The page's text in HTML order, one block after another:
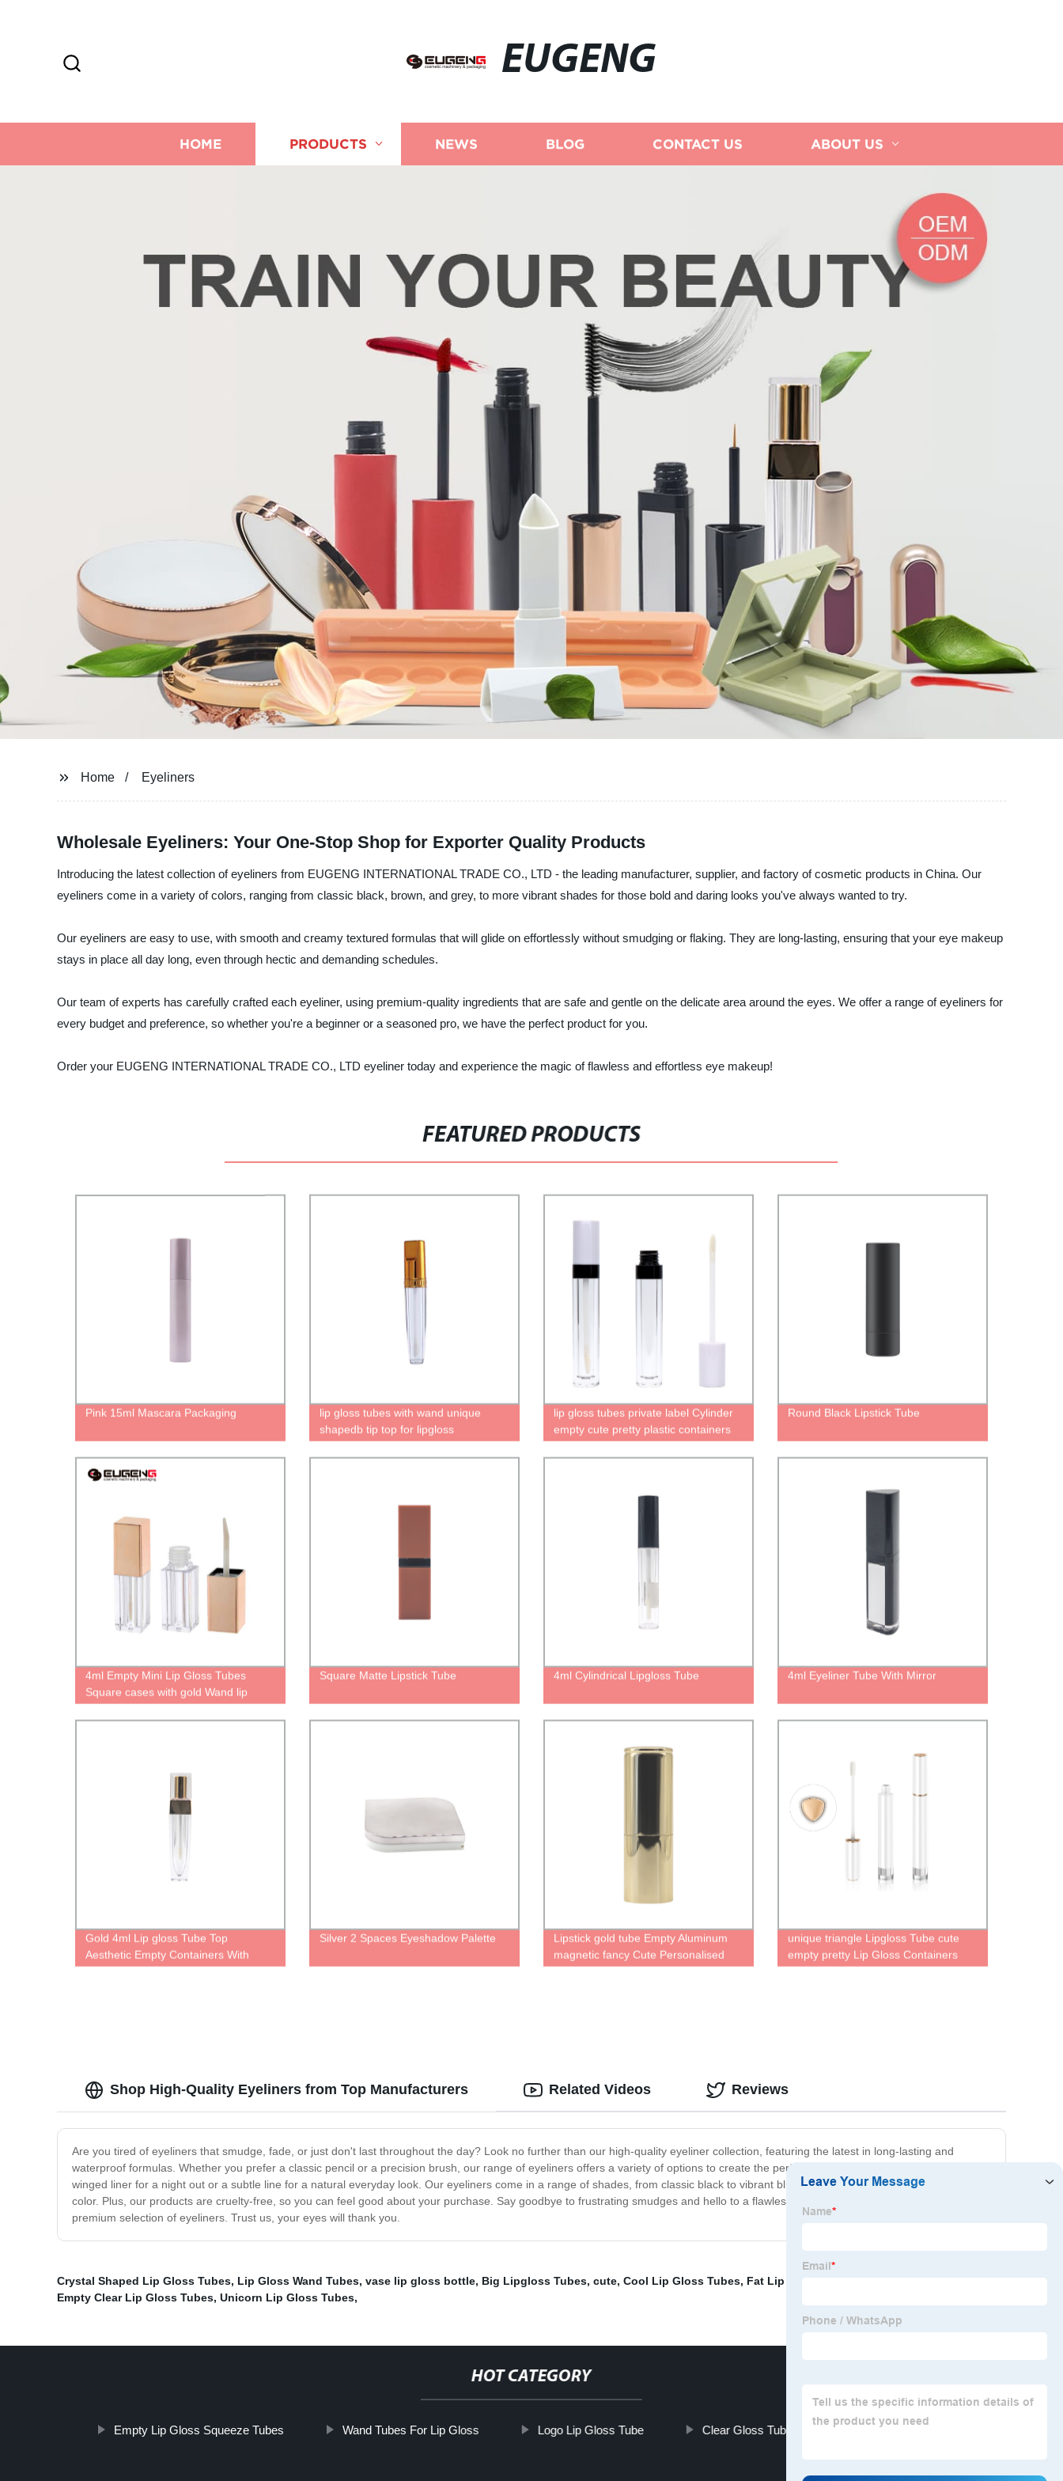
EUGENG
HOME PRODUCTS NEWS BLOG CONTACT US ABOUT US
Home Eyeliners
Wholesale Eyeliners: Your One-Stop Shop for Exporter Quality Products
Introducing the latest collection of eyeliners from EUGENG INTERNATIONAL TRADE CO., LTD - the leading manufacturer, supplier, and factory of cosmetic products in China. Our
eyeliners come in a variety of colors, ranging from classic black, brown, and grey, to more vibrant shades for those bold and daring looks you've always wanted to try.
Our eyeliners are easy to use, with smooth and creamy textured formulas that will glide on effortlessly without smudging or flaking. They are long-lasting, ensuring that your eye makeup
stays in place all day long, even through hectic and demanding schedules.
Our team of experts has carefully crafted each eyeliner, using premium-quality ingredients that are safe and gentle on the delicate area around the eyes. We offer a range of eyeliners for
every budget and preference, so whether you're a beginner or a seasoned pro, we have the perfect product for you.
Order your EUGENG INTERNATIONAL TRADE CO., LTD eyeliner today and experience the magic of flawless and effortless eye makeup!
FEATURED PRODUCTS
Pink 15ml Mascara Packaging
lip gloss tubes with wand unique
shapedb tip top for lipgloss
oil bottle with brush packaging
lip gloss tubes private label Cylinder
empty cute pretty plastic containers
packaging tube
Round Black Lipstick Tube
4ml Empty Mini Lip Gloss Tubes
Square cases with gold Wand lip
glaze Bottles lip oil packaging Cute
unique tube for lipgloss Personalized
Square Matte Lipstick Tube 4ml Cylindrical Lipgloss Tube 4ml Eyeliner Tube With Mirror
Gold 4ml Lip gloss Tube Top
Aesthetic Empty Containers With
Gold Top Creative Pretty Different
Silver 2 Spaces Eyeshadow Palette
Lipstick gold tube Empty Aluminum
magnetic fancy Cute Personalised
case for lipstick container with Magic
unique triangle Lipgloss Tube cute
empty pretty Lip Gloss Containers
liquid lipstick bottle
Shop High-Quality Eyeliners from Top Manufacturers
Are you tired of eyeliners that smudge, fade, or just don't last throughout the day? Look no further than our high-quality eyeliner collection, featuring the latest in long-lasting and
waterproof formulas. Whether you prefer a classic pencil or a precision brush, our range of eyeliners offers a variety of options to create the perfect customized look. Create a bold
winged liner for a night out or a subtle line for a natural everyday look. Our eyeliners come in a range of shades, from classic black to vibrant blues and greens, to complement any eye
color. Plus, our products are cruelty-free, so you can feel good about your purchase. Say goodbye to frustrating smudges and hello to a flawless finish that lasts all day with our
premium selection of eyeliners. Trust us, your eyes will thank you.
Related Videos Reviews
Crystal Shaped Lip Gloss Tubes, Lip Gloss Wand Tubes, vase lip gloss bottle, Big Lipgloss Tubes, cute, Cool Lip Gloss Tubes, Fat Lip Gloss Tubes
Empty Clear Lip Gloss Tubes, Unicorn Lip Gloss Tubes,
HOT CATEGORY
Empty Lip Gloss Squeeze Tubes Wand Tubes For Lip Gloss Logo Lip Gloss Tube Clear Gloss Tube Oval Lipgloss Tube